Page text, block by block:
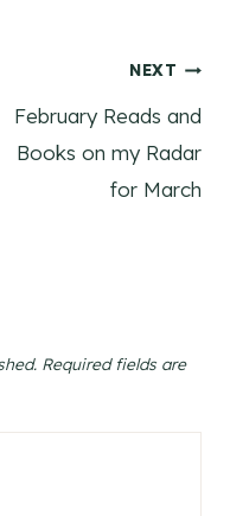
NEXT
February Reads and
Books on my Radar
for March
Required fields are